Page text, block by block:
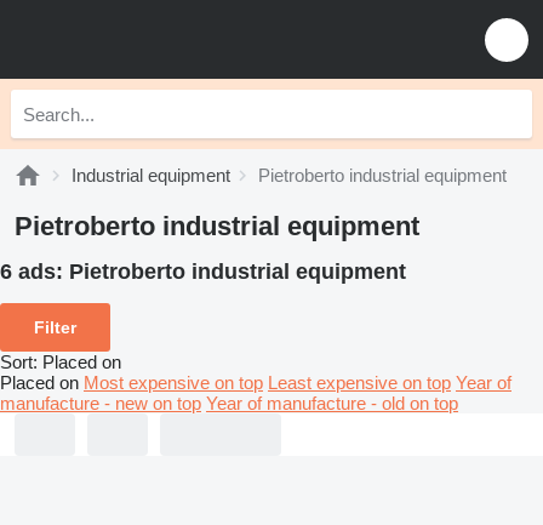
Industrial equipment Pietroberto industrial equipment
Pietroberto industrial equipment
6 ads: Pietroberto industrial equipment
Filter
Sort: Placed on
Placed on Most expensive on top Least expensive on top Year of
manufacture - new on top Year of manufacture - old on top